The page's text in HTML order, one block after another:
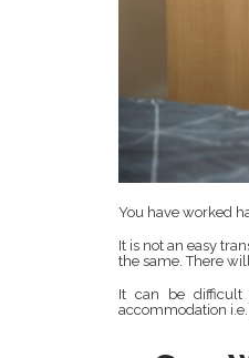
You have worked
It is not an easy
the same. There
It can be difficult
accommodation i.e.